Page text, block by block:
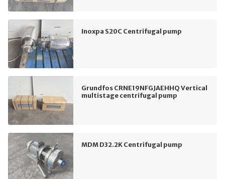
Inoxpa S20C Centrifugal pump
Grundfos CRNE19NFGJAEHHQ Vertical
multistage centrifugal pump
MDM D32.2K Centrifugal pump